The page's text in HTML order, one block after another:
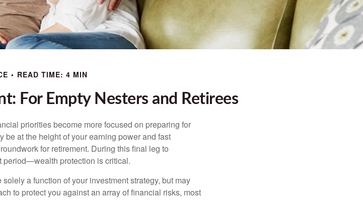
READ TIME: 4 MIN
For Empty Nesters and Retirees
priorities become more focused on preparing for
be at the height of your earning power and fast
for retirement. During this final leg to
protection is critical.
a function of your investment strategy, but may
to protect you against an array of financial risks, most